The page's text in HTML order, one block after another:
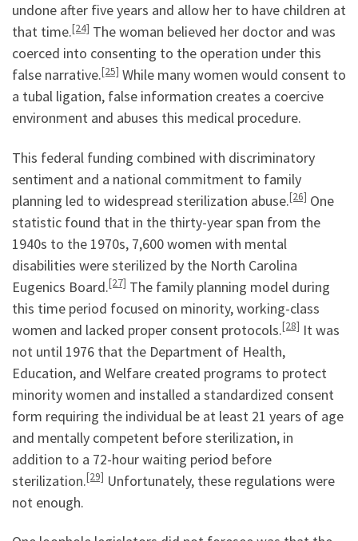
undone after five years and allow her to have children at
that time.[24] The woman believed her doctor and was
coerced into consenting to the operation under this
false narrative.[25] While many women would consent to
a tubal ligation, false information creates a coercive
environment and abuses this medical procedure.
This federal funding combined with discriminatory
sentiment and a national commitment to family
planning led to widespread sterilization abuse.[26] One
statistic found that in the thirty-year span from the
1940s to the 1970s, 7,600 women with mental
disabilities were sterilized by the North Carolina
Eugenics Board.[27] The family planning model during
this time period focused on minority, working-class
women and lacked proper consent protocols.[28] It was
not until 1976 that the Department of Health,
Education, and Welfare created programs to protect
minority women and installed a standardized consent
form requiring the individual be at least 21 years of age
and mentally competent before sterilization, in
addition to a 72-hour waiting period before
sterilization.[29] Unfortunately, these regulations were
not enough.